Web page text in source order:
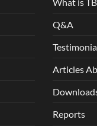
Q&A
Articles
Reports